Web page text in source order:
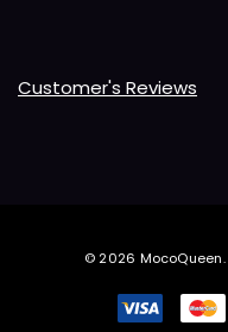
Customer's Reviews
© 2026 MocoQueen.